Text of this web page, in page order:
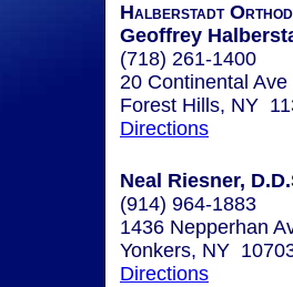
Halberstadt
Geoffrey
(718) 261-1400
20 Continental Ave
Forest Hills, NY
Directions
Neal Riesner,
(914) 964-1883
1436 Nepperhan
Yonkers, NY
Directions